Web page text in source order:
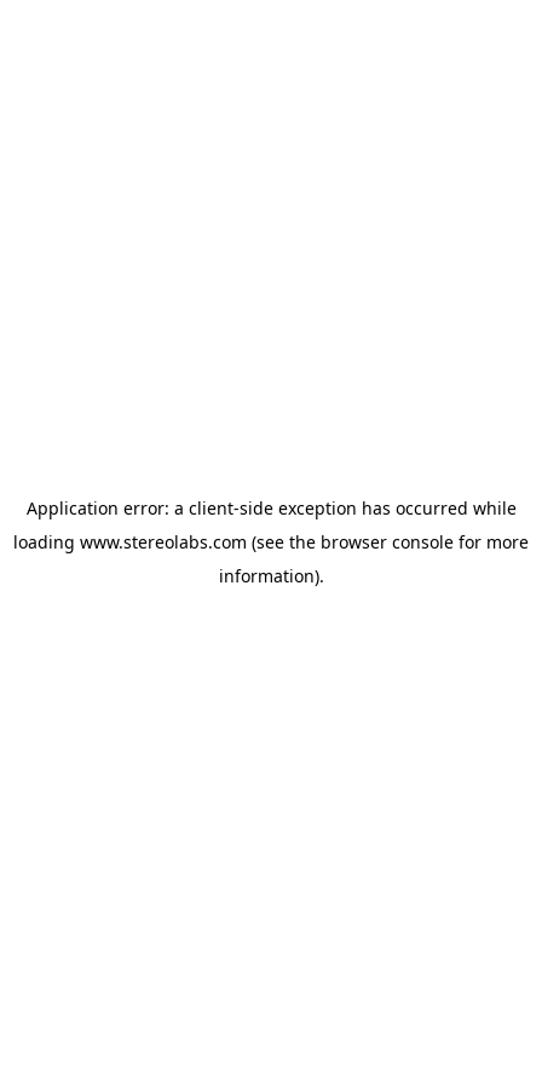
Application error: a client-side exception has occurred while
loading www.stereolabs.com (see the browser console for more
information).